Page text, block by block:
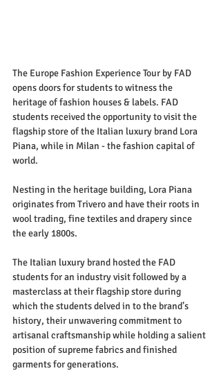
The Europe Fashion Experience Tour by FAD
opens doors for students to witness the
heritage of fashion houses & labels. FAD
students received the opportunity to visit the
flagship store of the Italian luxury brand Lora
Piana, while in Milan - the fashion capital of
world.
Nesting in the heritage building, Lora Piana
originates from Trivero and have their roots in
wool trading, fine textiles and drapery since
the early 1800s.
The Italian luxury brand hosted the FAD
students for an industry visit followed by a
masterclass at their flagship store during
which the students delved in to the brand’s
history, their unwavering commitment to
artisanal craftsmanship while holding a salient
position of supreme fabrics and finished
garments for generations.